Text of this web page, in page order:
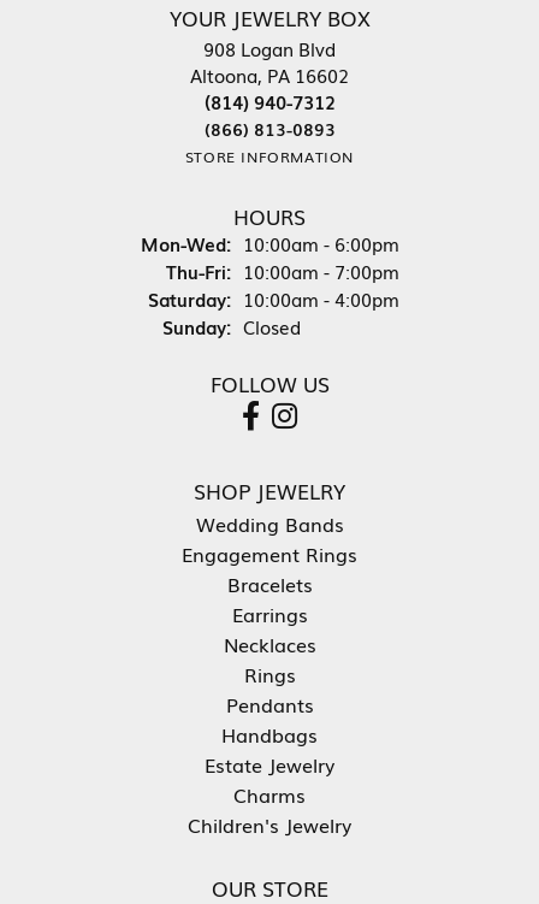
YOUR JEWELRY BOX
908 Logan Blvd
Altoona, PA 16602
(814) 940-7312
(866) 813-0893
STORE INFORMATION
HOURS
Mon-Wed:Monday - Wednesday:
10:00am - 6:00pm
Thu-Fri:Thursday - Friday:
10:00am - 7:00pm
Saturday: 10:00am - 4:00pm
Sunday: Closed
FOLLOW US
SHOP JEWELRY
Wedding Bands
Engagement Rings
Bracelets
Earrings
Necklaces
Rings
Pendants
Handbags
Estate Jewelry
Charms
Children's Jewelry
OUR STORE